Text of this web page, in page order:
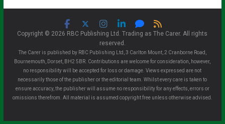
Copyright © 2026 RBC Publishing Ltd. Trading as The Carer. All rights
reserved.
The Carer is published by RBC Publishing Ltd, 3 Carlton Mount, 2 Cranborne Road,
Bournemouth, Dorset, BH2 5BR. Contributions are welcome for consideration, however,
no responsibility will be accepted for loss or damage. Views expressed are not
necessarily those of the publisher or the editorial team. Whilst every care is taken to
ensure accuracy, the publisher will assume no responsibility for any effects, errors or
omissions therefrom. All material is assumed copyright free unless otherwise advised.